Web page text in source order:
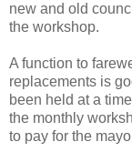
new and old
the workshop.
A function to
replacements is
been held at a
the monthly
to pay for the